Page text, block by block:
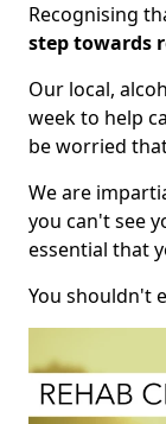
Recognising
step towards
Our local,
week to help
be worried
We are
you can't see
essential that
You shouldn't